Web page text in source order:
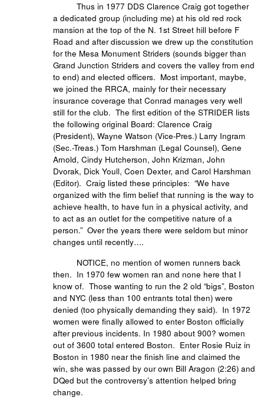
Thus in 1977 DDS Clarence Craig got together
a dedicated group (including me) at his old red rock
mansion at the top of the N. 1st Street hill before F
Road and after discussion we drew up the constitution
for the Mesa Monument Striders (sounds bigger than
Grand Junction Striders and covers the valley from end
to end) and elected officers. Most important, maybe,
we joined the RRCA, mainly for their necessary
insurance coverage that Conrad manages very well
still for the club. The first edition of the STRIDER lists
the following original Board: Clarence Craig
(President), Wayne Watson (Vice-Pres.) Larry Ingram
(Sec.-Treas.) Tom Harshman (Legal Counsel), Gene
Arnold, Cindy Hutcherson, John Krizman, John
Dvorak, Dick Youll, Coen Dexter, and Carol Harshman
(Editor). Craig listed these principles: “We have
organized with the firm belief that running is the way to
achieve health, to have fun in a physical activity, and
to act as an outlet for the competitive nature of a
person.” Over the years there were seldom but minor
changes until recently….
NOTICE, no mention of women runners back
then. In 1970 few women ran and none here that I
know of. Those wanting to run the 2 old “bigs”, Boston
and NYC (less than 100 entrants total then) were
denied (too physically demanding they said). In 1972
women were finally allowed to enter Boston officially
after previous incidents. In 1980 about 900? women
out of 3600 total entered Boston. Enter Rosie Ruiz in
Boston in 1980 near the finish line and claimed the
win, she was passed by our own Bill Aragon (2:26) and
DQed but the controversy’s attention helped bring
change.